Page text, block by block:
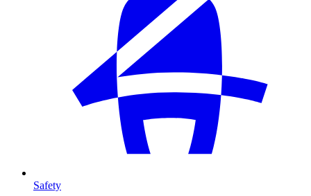
Safety